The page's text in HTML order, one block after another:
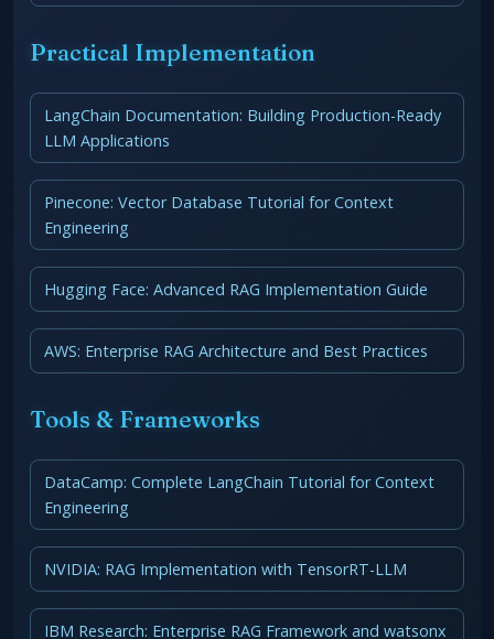
Practical Implementation
LangChain Documentation: Building Production-Ready
LLM Applications
Pinecone: Vector Database Tutorial for Context
Engineering
Hugging Face: Advanced RAG Implementation Guide
AWS: Enterprise RAG Architecture and Best Practices
Tools & Frameworks
DataCamp: Complete LangChain Tutorial for Context
Engineering
NVIDIA: RAG Implementation with TensorRT-LLM
IBM Research: Enterprise RAG Framework and watsonx